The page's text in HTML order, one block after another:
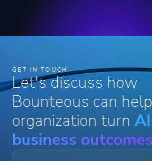
GET IN TOUCH
Let's discuss how
Bounteous can
organization turn
business outcomes